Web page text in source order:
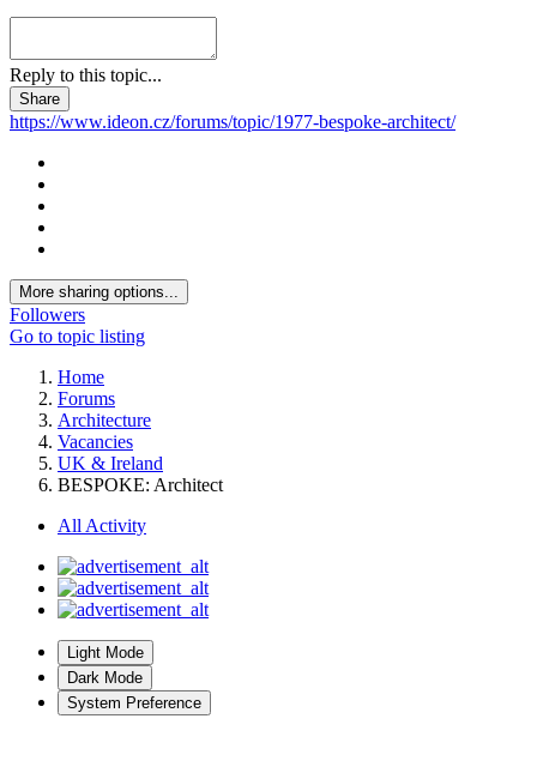
Reply to this topic...
Share
https://www.ideon.cz/forums/topic/1977-bespoke-architect/
More sharing options...
Followers
Go to topic listing
Home
Forums
Architecture
Vacancies
UK & Ireland
BESPOKE: Architect
All Activity
Light Mode
Dark Mode
System Preference